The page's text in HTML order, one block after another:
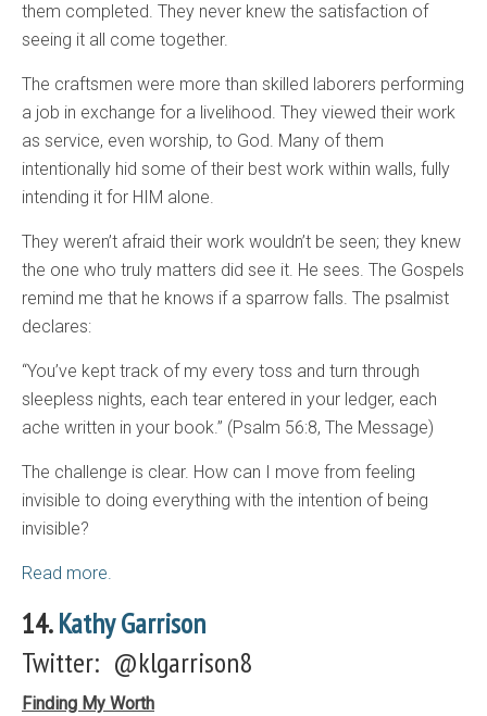
them completed. They never knew the satisfaction of
seeing it all come together.
The craftsmen were more than skilled laborers performing
a job in exchange for a livelihood. They viewed their work
as service, even worship, to God. Many of them
intentionally hid some of their best work within walls, fully
intending it for HIM alone.
They weren’t afraid their work wouldn’t be seen; they knew
the one who truly matters did see it. He sees. The Gospels
remind me that he knows if a sparrow falls. The psalmist
declares:
“You’ve kept track of my every toss and turn through
sleepless nights, each tear entered in your ledger, each
ache written in your book.” (Psalm 56:8, The Message)
The challenge is clear. How can I move from feeling
invisible to doing everything with the intention of being
invisible?
Read more.
14.Kathy Garrison
Twitter: @klgarrison8
Finding My Worth